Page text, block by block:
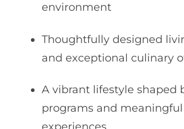
environment
Thoughtfully designed
and exceptional culinary
A vibrant lifestyle shaped
programs and meaningful